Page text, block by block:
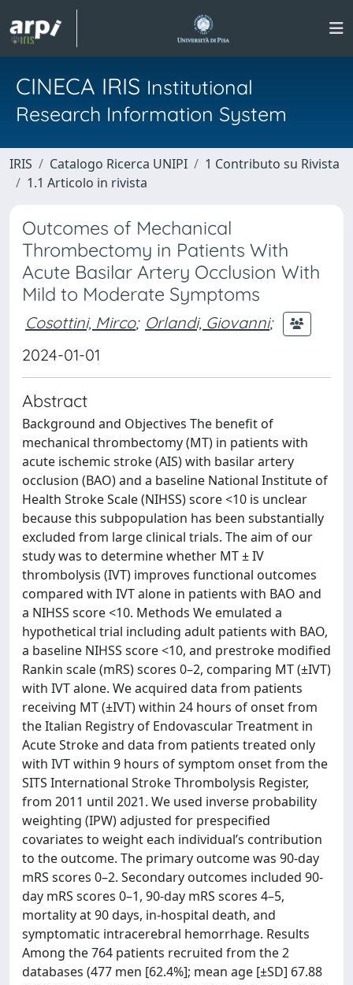
CINECA IRIS Institutional
Research Information System
IRIS Catalogo Ricerca UNIPI
1 Contributo su Rivista
1.1 Articolo in rivista
Outcomes of Mechanical
Thrombectomy in Patients With
Acute Basilar Artery Occlusion With
Mild to Moderate Symptoms
Cosottini, Mirco; Orlandi, Giovanni;
2024-01-01
Abstract
Background and Objectives The benefit of
mechanical thrombectomy (MT) in patients with
acute ischemic stroke (AIS) with basilar artery
occlusion (BAO) and a baseline National Institute of
Health Stroke Scale (NIHSS) score <10 is unclear
because this subpopulation has been substantially
excluded from large clinical trials. The aim of our
study was to determine whether MT ± IV
thrombolysis (IVT) improves functional outcomes
compared with IVT alone in patients with BAO and
a NIHSS score <10. Methods We emulated a
hypothetical trial including adult patients with BAO,
a baseline NIHSS score <10, and prestroke modified
Rankin scale (mRS) scores 0–2, comparing MT (±IVT)
with IVT alone. We acquired data from patients
receiving MT (±IVT) within 24 hours of onset from
the Italian Registry of Endovascular Treatment in
Acute Stroke and data from patients treated only
with IVT within 9 hours of symptom onset from the
SITS International Stroke Thrombolysis Register,
from 2011 until 2021. We used inverse probability
weighting (IPW) adjusted for prespecified
covariates to weight each individual’s contribution
to the outcome. The primary outcome was 90-day
mRS scores 0–2. Secondary outcomes included 90-
day mRS scores 0–1, 90-day mRS scores 4–5,
mortality at 90 days, in-hospital death, and
symptomatic intracerebral hemorrhage. Results
Among the 764 patients recruited from the 2
databases (477 men [62.4%]; mean age [±SD] 67.88